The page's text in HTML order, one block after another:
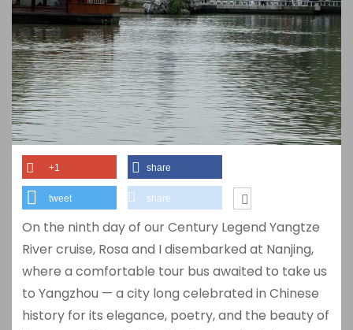
+1 share
tweet share
On the ninth day of our Century Legend Yangtze
River cruise, Rosa and I disembarked at Nanjing,
where a comfortable tour bus awaited to take us
to Yangzhou — a city long celebrated in Chinese
history for its elegance, poetry, and the beauty of